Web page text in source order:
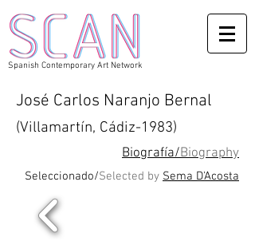
Spanish Contemporary Art Network
José Carlos Naranjo Bernal
(Villamartín, Cádiz-1983)
Biografía/Biography
Seleccionado/Selected by Sema D'Acosta